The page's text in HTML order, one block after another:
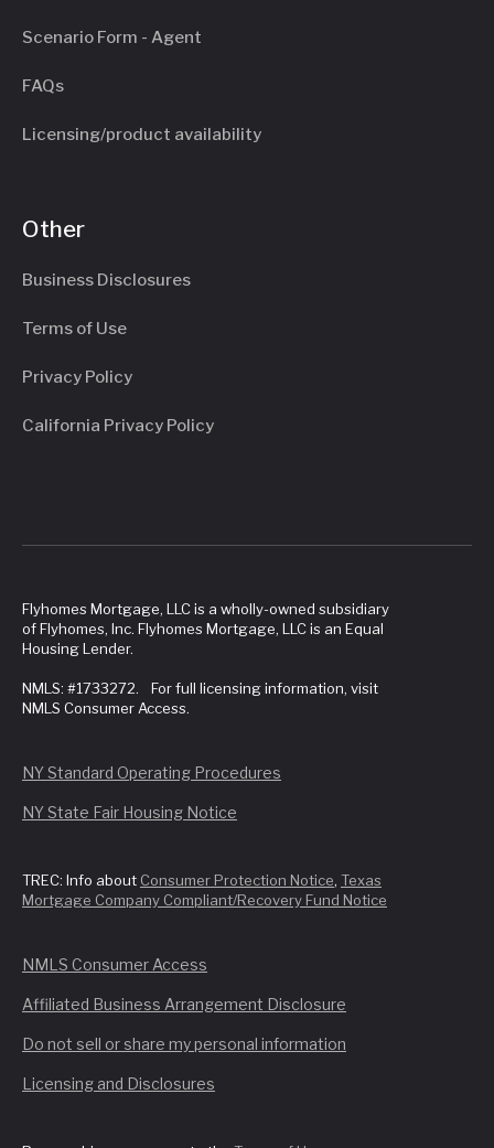
Scenario Form - Agent
FAQs
Licensing/product availability
Other
Business Disclosures
Terms of Use
Privacy Policy
California Privacy Policy
Flyhomes Mortgage, LLC is a wholly-owned subsidiary
of Flyhomes, Inc. Flyhomes Mortgage, LLC is an Equal
Housing Lender.
NMLS: #1733272. For full licensing information, visit
NMLS Consumer Access.
NY Standard Operating Procedures
NY State Fair Housing Notice
TREC: Info about Consumer Protection Notice, Texas
Mortgage Company Compliant/Recovery Fund Notice
NMLS Consumer Access
Affiliated Business Arrangement Disclosure
Do not sell or share my personal information
Licensing and Disclosures